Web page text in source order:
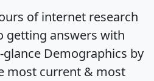
of internet research
getting answers with
Demographics by
most current & most